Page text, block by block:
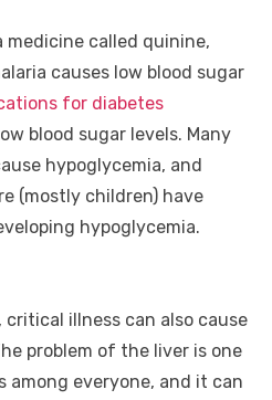
medicine called quinine,
causes low blood sugar
for diabetes
blood sugar levels. Many
hypoglycemia, and
(mostly children) have
hypoglycemia.
illness can also cause
problem of the liver is one
among everyone, and it can